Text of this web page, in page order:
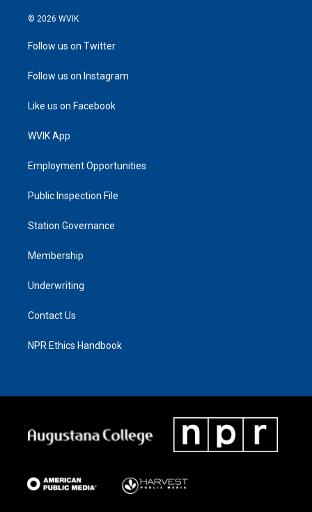
© 2026 WVIK
Follow us on Twitter
Follow us on Instagram
Like us on Facebook
WVIK App
Employment Opportunities
Public Inspection File
Station Governance
Membership
Underwriting
Contact Us
NPR Ethics Handbook